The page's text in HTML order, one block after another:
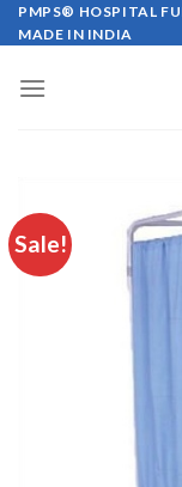
Skip
to
PMPS® HOSPITAL
MADE IN INDIA
Sale!